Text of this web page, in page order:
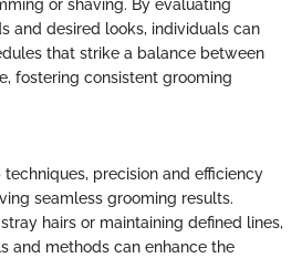
or shaving. By evaluating
and desired looks, individuals can
that strike a balance between
fostering consistent grooming
precision and efficiency
seamless grooming results.
hairs or maintaining defined lines,
and methods can enhance the